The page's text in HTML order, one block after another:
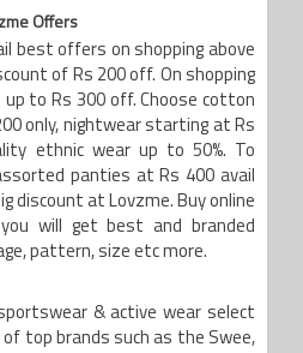
Offers
best offers on shopping above
of Rs 200 off. On shopping
up to Rs 300 off. Choose cotton
only, nightwear starting at Rs
ethnic wear up to 50%. To
panties at Rs 400 avail
discount at Lovzme. Buy online
will get best and branded
pattern, size etc more.
& active wear select
top brands such as the Swee,